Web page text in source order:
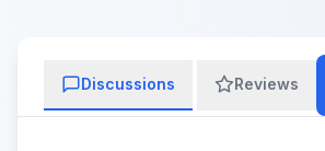
Discussions Reviews